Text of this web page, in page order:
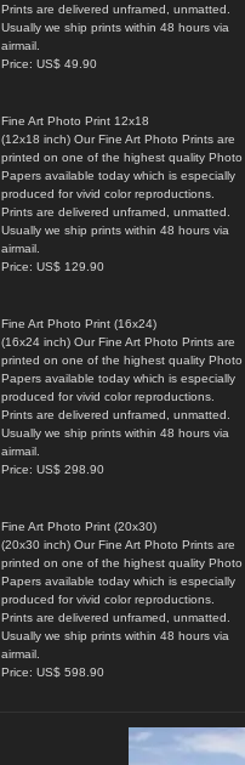
Prints are delivered unframed, unmatted.
Usually we ship prints within 48 hours via
airmail.
Price: US$ 49.90
Fine Art Photo Print 12x18
(12x18 inch) Our Fine Art Photo Prints are
printed on one of the highest quality Photo
Papers available today which is especially
produced for vivid color reproductions.
Prints are delivered unframed, unmatted.
Usually we ship prints within 48 hours via
airmail.
Price: US$ 129.90
Fine Art Photo Print (16x24)
(16x24 inch) Our Fine Art Photo Prints are
printed on one of the highest quality Photo
Papers available today which is especially
produced for vivid color reproductions.
Prints are delivered unframed, unmatted.
Usually we ship prints within 48 hours via
airmail.
Price: US$ 298.90
Fine Art Photo Print (20x30)
(20x30 inch) Our Fine Art Photo Prints are
printed on one of the highest quality Photo
Papers available today which is especially
produced for vivid color reproductions.
Prints are delivered unframed, unmatted.
Usually we ship prints within 48 hours via
airmail.
Price: US$ 598.90